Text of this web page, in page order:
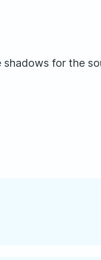
for the